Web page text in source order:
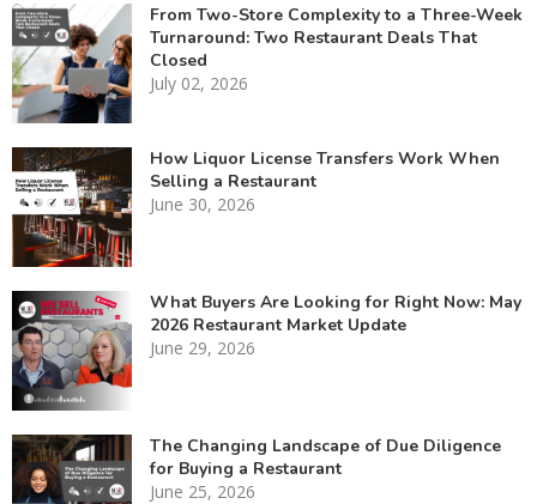
From Two-Store Complexity to a Three-Week
Turnaround: Two Restaurant Deals That
Closed
July 02, 2026
How Liquor License Transfers Work When
Selling a Restaurant
June 30, 2026
What Buyers Are Looking for Right Now: May
2026 Restaurant Market Update
June 29, 2026
The Changing Landscape of Due Diligence
for Buying a Restaurant
June 25, 2026